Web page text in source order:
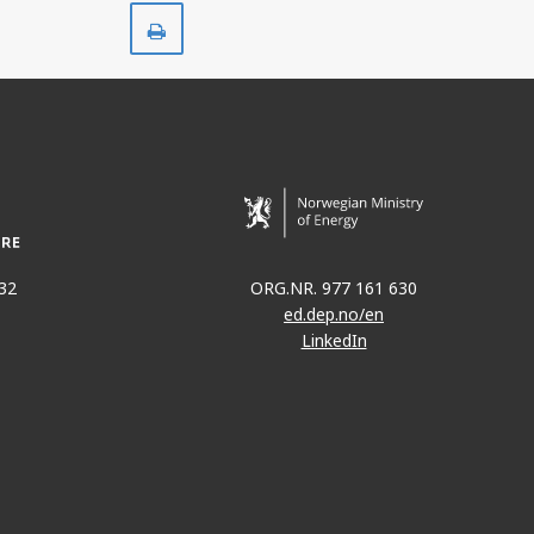
ORG.NR. 977 161 630
ed.dep.no/en
LinkedIn